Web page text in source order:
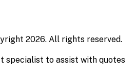
2026. All rights reserved.
specialist to assist with quotes